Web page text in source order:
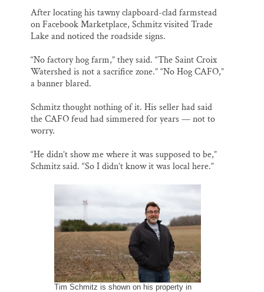
After locating his tawny clapboard-clad farmstead
on Facebook Marketplace, Schmitz visited Trade
Lake and noticed the roadside signs.
“No factory hog farm,” they said. “The Saint Croix
Watershed is not a sacrifice zone.” “No Hog CAFO,”
a banner blared.
Schmitz thought nothing of it. His seller had said
the CAFO feud had simmered for years — not to
worry.
“He didn’t show me where it was supposed to be,”
Schmitz said. “So I didn’t know it was local here.”
Tim Schmitz is shown on his property in